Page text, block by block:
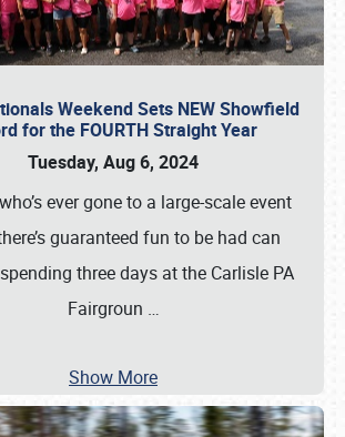
Weekend Sets NEW Showfield
for the FOURTH Straight Year
Tuesday, Aug 6, 2024
ever gone to a large-scale event
guaranteed fun to be had can
three days at the Carlisle PA
Fairgroun …
Show More